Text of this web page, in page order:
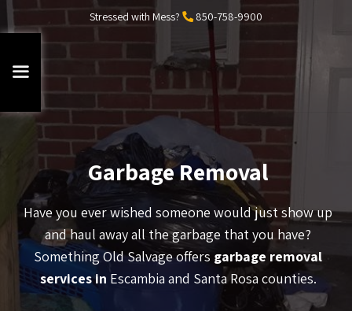
Stressed with Mess? 850-758-9900
Garbage Removal
Have you ever wished someone would just show up
and haul away all the garbage that you have?
Something Old Salvage offers garbage removal
services in Escambia and Santa Rosa counties.